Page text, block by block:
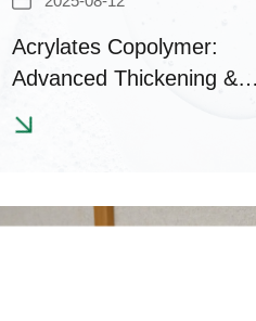
Acrylates Copolymer:
Advanced Thickening &
Clear, Stable Formulations